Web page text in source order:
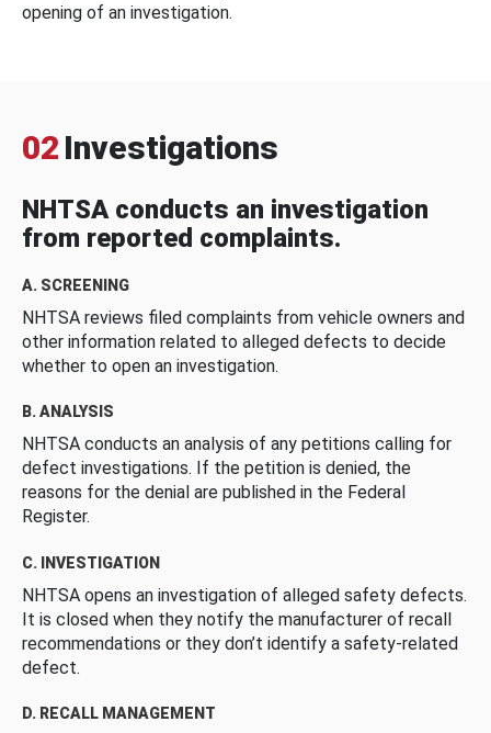
opening of an investigation.
02 Investigations
NHTSA conducts an investigation
from reported complaints.
A. SCREENING
NHTSA reviews filed complaints from vehicle owners and
other information related to alleged defects to decide
whether to open an investigation.
B. ANALYSIS
NHTSA conducts an analysis of any petitions calling for
defect investigations. If the petition is denied, the
reasons for the denial are published in the Federal
Register.
C. INVESTIGATION
NHTSA opens an investigation of alleged safety defects.
It is closed when they notify the manufacturer of recall
recommendations or they don’t identify a safety-related
defect.
D. RECALL MANAGEMENT